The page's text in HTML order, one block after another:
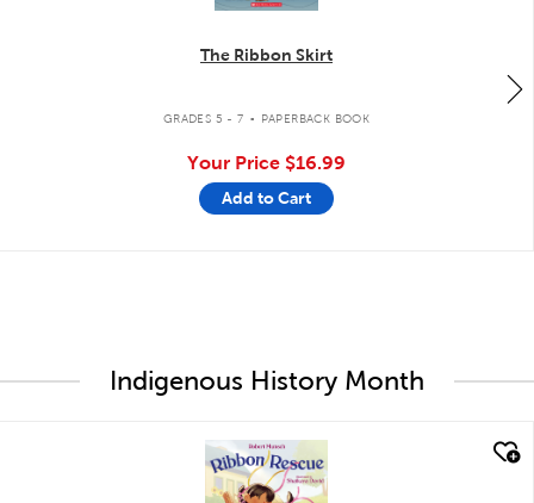
The Ribbon Skirt
GRADES 5 - 7 . PAPERBACK BOOK
Your Price $16.99
Add to Cart
Indigenous History Month
quick look